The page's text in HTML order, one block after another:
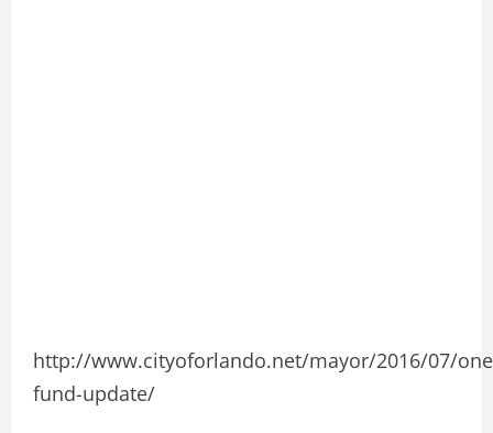
http://www.cityoforlando.net/mayor/2016/07/
fund-update/